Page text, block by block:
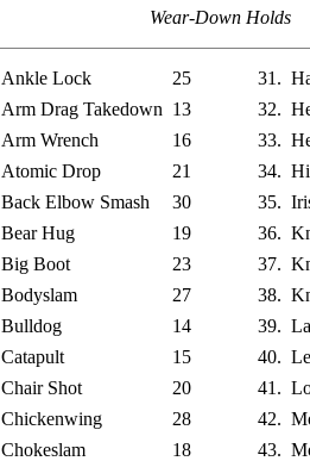
Wear-Down Holds
Ankle Lock 25 31.
Arm Drag Takedown 13 32.
Arm Wrench 16 33.
Atomic Drop 21 34.
Back Elbow Smash 30 35.
Bear Hug 19 36.
Big Boot 23 37.
Bodyslam 27 38.
Bulldog 14 39.
Catapult 15 40.
Chair Shot 20 41.
Chickenwing 28 42.
Chokeslam 18 43.